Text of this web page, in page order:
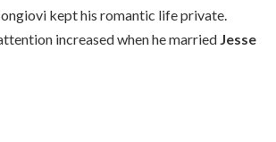
kept his romantic life private.
increased when he married Jesse